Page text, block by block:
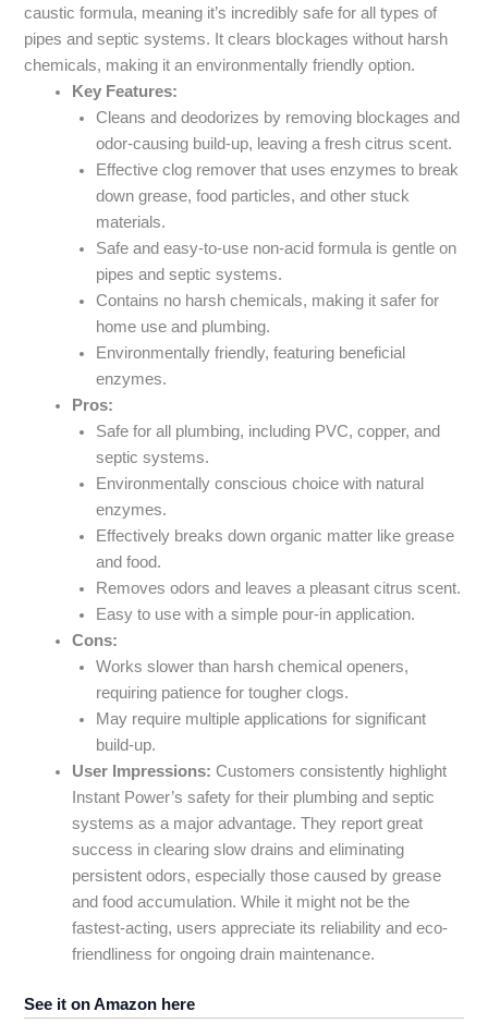
caustic formula, meaning it’s incredibly safe for all types of
pipes and septic systems. It clears blockages without harsh
chemicals, making it an environmentally friendly option.
Key Features:
Cleans and deodorizes by removing blockages and
odor-causing build-up, leaving a fresh citrus scent.
Effective clog remover that uses enzymes to break
down grease, food particles, and other stuck
materials.
Safe and easy-to-use non-acid formula is gentle on
pipes and septic systems.
Contains no harsh chemicals, making it safer for
home use and plumbing.
Environmentally friendly, featuring beneficial
enzymes.
Pros:
Safe for all plumbing, including PVC, copper, and
septic systems.
Environmentally conscious choice with natural
enzymes.
Effectively breaks down organic matter like grease
and food.
Removes odors and leaves a pleasant citrus scent.
Easy to use with a simple pour-in application.
Cons:
Works slower than harsh chemical openers,
requiring patience for tougher clogs.
May require multiple applications for significant
build-up.
User Impressions: Customers consistently highlight
Instant Power’s safety for their plumbing and septic
systems as a major advantage. They report great
success in clearing slow drains and eliminating
persistent odors, especially those caused by grease
and food accumulation. While it might not be the
fastest-acting, users appreciate its reliability and eco-
friendliness for ongoing drain maintenance.
See it on Amazon here